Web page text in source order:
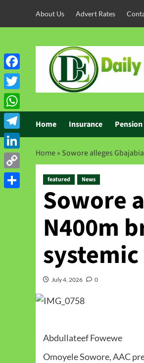
About Us Advert Rates
Home Insurance Pension
Home» Sowore alleges
featured News
Sowore
N400m
July 4, 2026 0
Abdullateef Fowewe
Omoyele Sowore, AAC
Facebook
Twitter
WhatsApp
Telegram
LinkedIn
Copy